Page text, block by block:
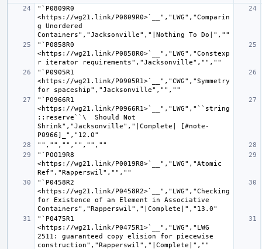
"`P0809R0
<https://wg21.link/P0809R0>`__","LWG","Comparin
g Unordered
"`P0858R0
<https://wg21.link/P0858R0>`__","LWG","Constexp
"`P0905R1
<https://wg21.link/P0905R1>`__","CWG","Symmetry
"`P0966R1
<https://wg21.link/P0966R1>`__","LWG","``string
::reserve``\  Should Not
Shrink","Jacksonville","|Complete| [#note-
"`P0019R8
<https://wg21.link/P0019R8>`__","LWG","Atomic
"`P0458R2
<https://wg21.link/P0458R2>`__","LWG","Checking
for Existence of an Element in Associative
"`P0475R1
<https://wg21.link/P0475R1>`__","LWG","LWG
2511: guaranteed copy elision for piecewise